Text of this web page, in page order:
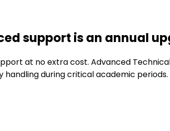
support is an annual
at no extra cost. Advanced
during critical academic periods.